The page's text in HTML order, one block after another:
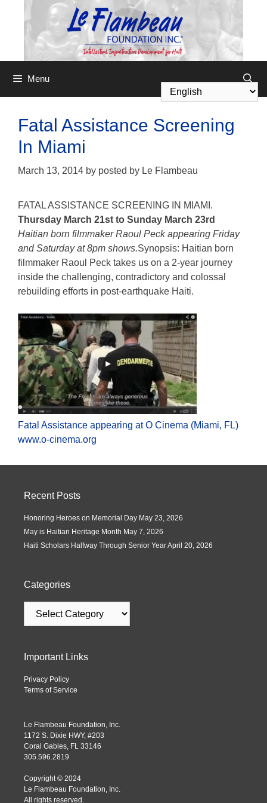
Menu
Fatal Assistance Screening
In Miami
March 13, 2014 by posted by Le Flambeau
FATAL ASSISTANCE SCREENING IN MIAMI.
Thursday March 21st to Sunday March 23rd
Haitian born filmmaker Raoul Peck appearing Friday
and Saturday at 8pm shows.Synopsis: Haitian born
filmmaker Raoul Peck takes us on a 2-year journey
inside the challenging, contradictory and colossal
rebuilding efforts in post-earthquake Haiti.
Fatal Assistance appearing at O Cinema (Miami, FL)
www.o-cinema.org
Recent Posts
Honoring Heroes on Memorial Day May 23, 2026
May is Haitian Heritage Month May 7, 2026
Haiti Scholars Halfway Through Senior YearApril 20, 2026
Categories
Important Links
Privacy Policy
Terms of Service
Le Flambeau Foundation, Inc.
1172 S. Dixie HWY, #203
Coral Gables, FL 33146
305.596.2819
Copyright © 2024
Le Flambeau Foundation, Inc.
All rights reserved.